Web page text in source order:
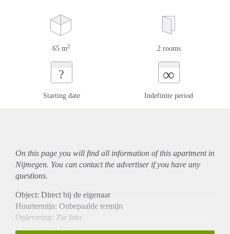
65 m2 2 rooms
?
Starting date
∞
Indefinite period
On this page you will find all information of this apartmentin
Nijmegen. You can contact the advertiser if you have any
questions.
Object: Direct bij de eigenaar
Huurtermijn: Onbepaalde termijn
Oplevering: Zie foto
Inkomen eis: Nee